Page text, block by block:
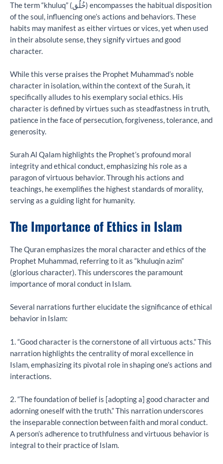
The term “khuluq” (خُلُق) encompasses the habitual disposition
of the soul, influencing one’s actions and behaviors. These
habits may manifest as either virtues or vices, yet when used
in their absolute sense, they signify virtues and good
character.
While this verse praises the Prophet Muhammad’s noble
character in isolation, within the context of the Surah, it
specifically alludes to his exemplary social ethics. His
character is defined by virtues such as steadfastness in truth,
patience in the face of persecution, forgiveness, tolerance, and
generosity.
Surah Al Qalam highlights the Prophet’s profound moral
integrity and ethical conduct, emphasizing his role as a
paragon of virtuous behavior. Through his actions and
teachings, he exemplifies the highest standards of morality,
serving as a guiding light for humanity.
The Importance of Ethics in Islam
The Quran emphasizes the moral character and ethics of the
Prophet Muhammad, referring to it as “khuluqin azim”
(glorious character). This underscores the paramount
importance of moral conduct in Islam.
Several narrations further elucidate the significance of ethical
behavior in Islam:
1. “Good character is the cornerstone of all virtuous acts.” This
narration highlights the centrality of moral excellence in
Islam, emphasizing its pivotal role in shaping one’s actions and
interactions.
2. “The foundation of belief is [adopting a] good character and
adorning oneself with the truth.” This narration underscores
the inseparable connection between faith and moral conduct.
A person’s adherence to truthfulness and virtuous behavior is
integral to their practice of Islam.